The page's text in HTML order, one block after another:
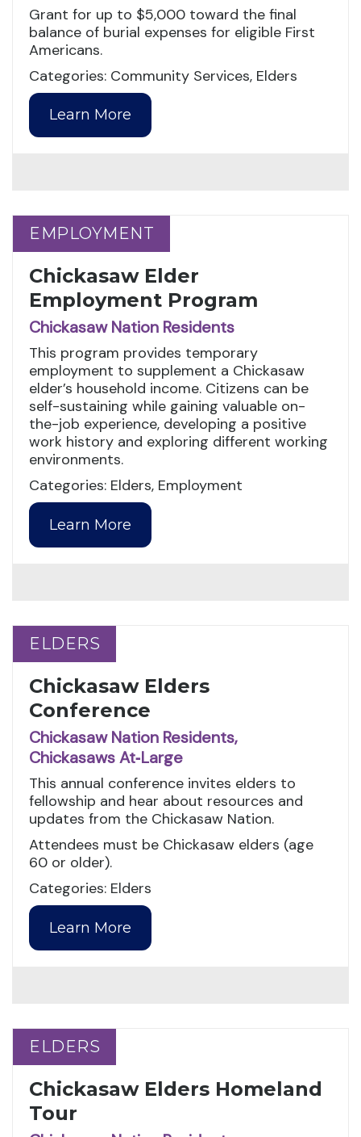
Grant for up to $5,000 toward the final
balance of burial expenses for eligible First
Americans.
Categories: Community Services, Elders
Learn More
EMPLOYMENT
EMPLOYMENT
Chickasaw Elder
Employment Program
Chickasaw Nation Residents
This program provides temporary
employment to supplement a Chickasaw
elder’s household income. Citizens can be
self-sustaining while gaining valuable on-
the-job experience, developing a positive
work history and exploring different working
environments.
Categories: Elders, Employment
Learn More
ELDERS
ELDERS
Chickasaw Elders
Conference
Chickasaw Nation Residents,
Chickasaws At‑Large
This annual conference invites elders to
fellowship and hear about resources and
updates from the Chickasaw Nation.
Attendees must be Chickasaw elders (age
60 or older).
Categories: Elders
Learn More
ELDERS
ELDERS
Chickasaw Elders Homeland
Tour